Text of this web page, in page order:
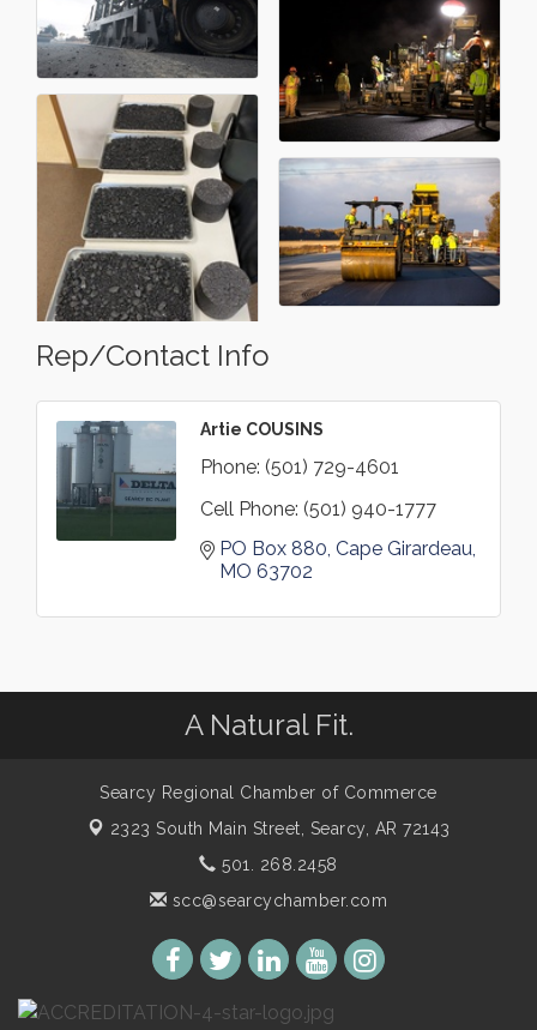
Rep/Contact Info
Artie COUSINS
Phone: (501) 729-4601
Cell Phone: (501) 940-1777
PO Box 880 Cape Girardeau
MO 63702
A Natural Fit.
Searcy Regional Chamber of Commerce
2323 South Main Street, Searcy, AR 72143
501. 268.2458
scc@searcychamber.com